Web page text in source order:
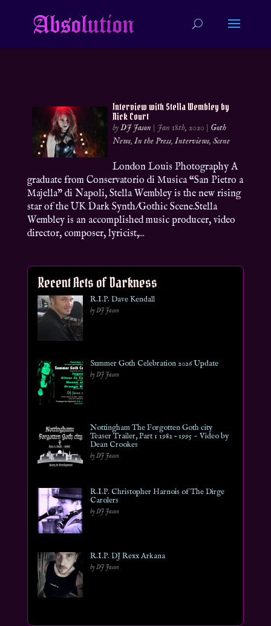
Interview with Stella Wembley by
Nick Court
byDJ Jason | Jan 18th, 2020 | Goth
News,In the Press,Interviews,Scene
London Louis Photography A
graduate from Conservatorio di Musica “San Pietro a
Majella” di Napoli, Stella Wembley is the new rising
star of the UK Dark Synth/Gothic Scene.Stella
Wembley is an accomplished music producer, video
director, composer, lyricist,...
Recent Acts of Darkness
R.I.P. Dave Kendall
by DJ Jason
Summer Goth Celebration 2026 Update
by DJ Jason
Nottingham The Forgotten Goth city
Teaser Trailer, Part 1 1982 – 1995 ~ Video by
Dean Crookes
by DJ Jason
R.I.P. Christopher Harnois of The Dirge
Carolers
by DJ Jason
R.I.P. DJ Rexx Arkana
by DJ Jason